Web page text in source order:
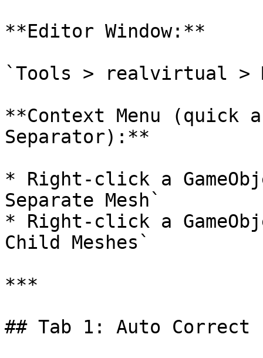
**Editor Window:**
`Tools > realvirtual >
**Context Menu (quick
Separator):**
* Right-click a
Separate Mesh`
* Right-click a
Child Meshes`
***
## Tab 1: Auto Correct